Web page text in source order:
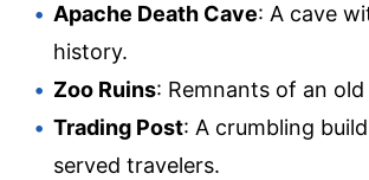
Apache Death Cave: A cave
history.
Zoo Ruins: Remnants of an
Trading Post: A crumbling
served travelers.